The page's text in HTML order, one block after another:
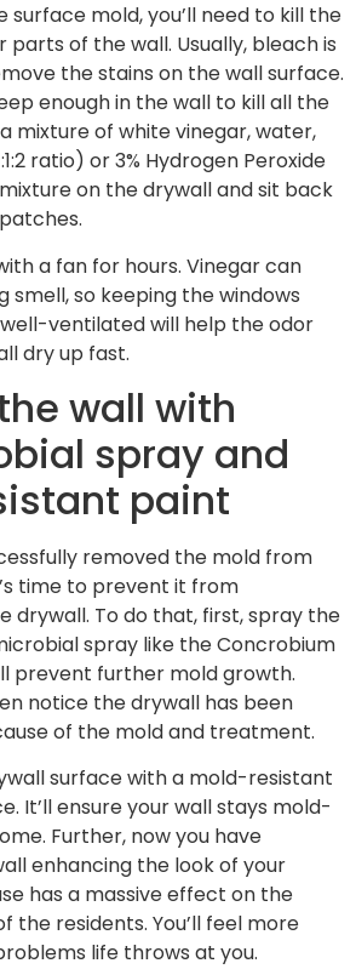
mold, you’ll need to kill the
parts of the wall. Usually, bleach is
the stains on the wall surface.
enough in the wall to kill all the
mixture of white vinegar, water,
ratio) or 3% Hydrogen Peroxide
on the drywall and sit back
a fan for hours. Vinegar can
smell, so keeping the windows
ventilated will help the odor
dry up fast.
wall with
spray and
paint
removed the mold from
time to prevent it from
drywall. To do that, first, spray the
spray like the Concrobium
prevent further mold growth.
notice the drywall has been
of the mold and treatment.
surface with a mold-resistant
It’ll ensure your wall stays mold-
Further, now you have
enhancing the look of your
has a massive effect on the
the residents. You’ll feel more
life throws at you.